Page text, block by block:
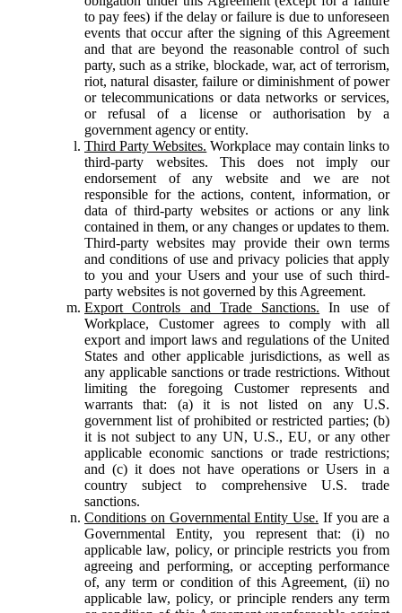
to pay fees) if the delay or failure is due to unforeseen
events that occur after the signing of this Agreement
and that are beyond the reasonable control of such
party, such as a strike, blockade, war, act of terrorism,
riot, natural disaster, failure or diminishment of power
or telecommunications or data networks or services,
or refusal of a license or authorisation by a
government agency or entity.
Third Party Websites. Workplace may contain links to
third-party websites. This does not imply our
endorsement of any website and we are not
responsible for the actions, content, information, or
data of third-party websites or actions or any link
contained in them, or any changes or updates to them.
Third-party websites may provide their own terms
and conditions of use and privacy policies that apply
to you and your Users and your use of such third-
party websites is not governed by this Agreement.
Export Controls and Trade Sanctions. In use of
Workplace, Customer agrees to comply with all
export and import laws and regulations of the United
States and other applicable jurisdictions, as well as
any applicable sanctions or trade restrictions. Without
limiting the foregoing Customer represents and
warrants that: (a) it is not listed on any U.S.
government list of prohibited or restricted parties; (b)
it is not subject to any UN, U.S., EU, or any other
applicable economic sanctions or trade restrictions;
and (c) it does not have operations or Users in a
country subject to comprehensive U.S. trade
sanctions.
Conditions on Governmental Entity Use. If you are a
Governmental Entity, you represent that: (i) no
applicable law, policy, or principle restricts you from
agreeing and performing, or accepting performance
of, any term or condition of this Agreement, (ii) no
applicable law, policy, or principle renders any term